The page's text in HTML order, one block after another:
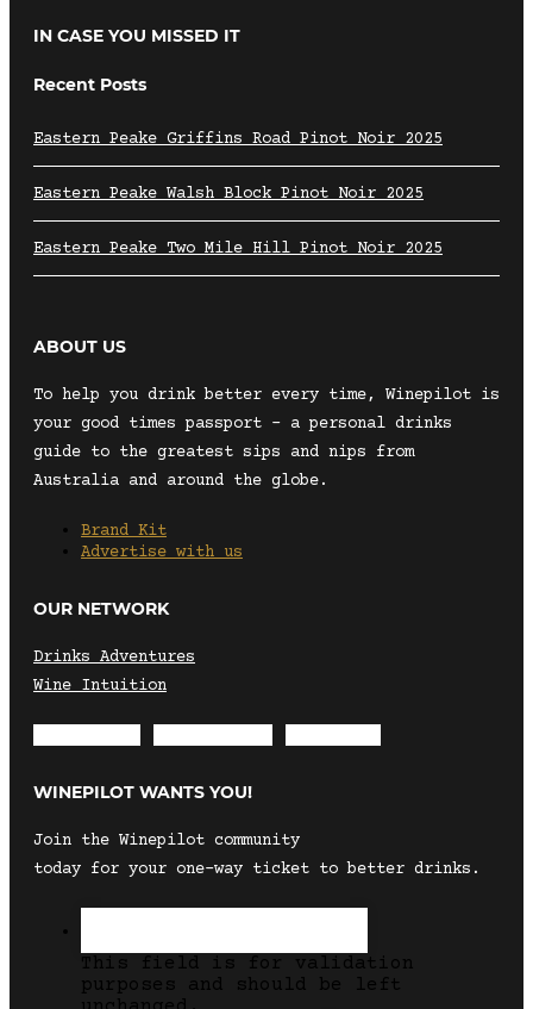
IN CASE YOU MISSED IT
Recent Posts
Eastern Peake Griffins Road Pinot Noir 2025
Eastern Peake Walsh Block Pinot Noir 2025
Eastern Peake Two Mile Hill Pinot Noir 2025
ABOUT US
To help you drink better every time, Winepilot is
your good times passport – a personal drinks
guide to the greatest sips and nips from
Australia and around the globe.
Brand Kit
Advertise with us
OUR NETWORK
Drinks Adventures
Wine Intuition
WINEPILOT WANTS YOU!
Join the Winepilot community
today for your one-way ticket to better drinks.
This field is for validation
purposes and should be left